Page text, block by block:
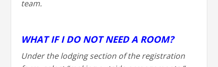
team.
WHAT IF I DO NOT NEED A ROOM?
Under the lodging section of the registration